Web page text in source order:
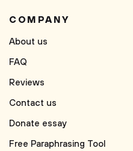
COMPANY
About us
FAQ
Reviews
Contact us
Donate essay
Free Paraphrasing Tool